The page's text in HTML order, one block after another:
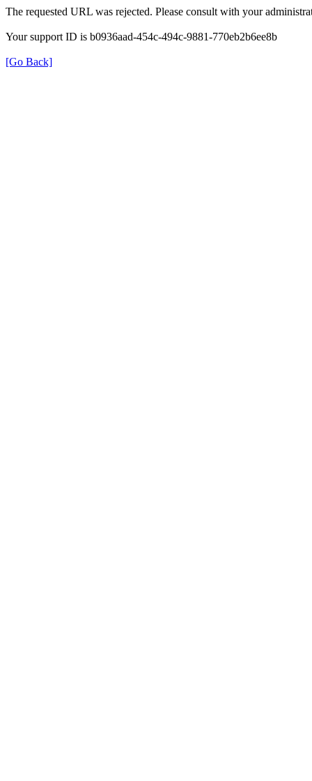
The requested URL was rejected. Please consult with your
Your support ID is b0936aad-454c-494c-9881-770eb2b6ee8b
[Go Back]